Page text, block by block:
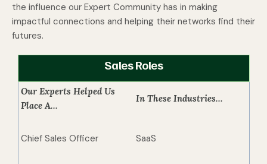
the influence our Expert Community has in making
impactful connections and helping their networks find their
futures.
Sales Roles
Our Experts Helped Us
Place A...
In These Industries...
Chief Sales Officer SaaS